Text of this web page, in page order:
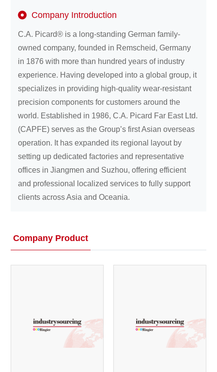
Company Introduction
C.A. Picard® is a long-standing German family-
owned company, founded in Remscheid, Germany
in 1876 with more than hundred years of industry
experience. Having developed into a global group, it
specializes in providing high-quality wear-resistant
precision components for customers around the
world. Established in 1986, C.A. Picard Far East Ltd.
(CAPFE) serves as the Group’s first Asian overseas
operation. It has expanded its regional layout by
setting up dedicated factories and representative
offices in Jiangmen and Suzhou, offering efficient
and professional localized services to fully support
clients across Asia and Oceania.
Company Product